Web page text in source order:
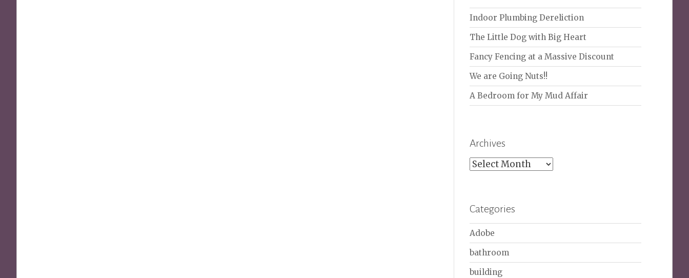
Indoor Plumbing Dereliction
The Little Dog with Big Heart
Fancy Fencing at a Massive Discount
We are Going Nuts!!
A Bedroom for My Mud Affair
Archives
Archives
Categories
Adobe
bathroom
building